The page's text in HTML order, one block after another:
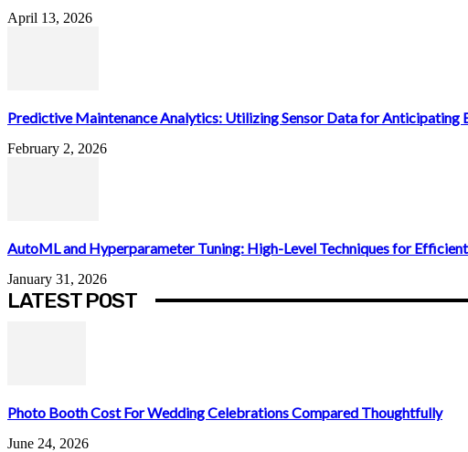
April 13, 2026
Predictive Maintenance Analytics: Utilizing Sensor Data for Anticipating
February 2, 2026
AutoML and Hyperparameter Tuning: High-Level Techniques for
January 31, 2026
LATEST POST
Photo Booth Cost For Wedding Celebrations Compared Thoughtfully
June 24, 2026